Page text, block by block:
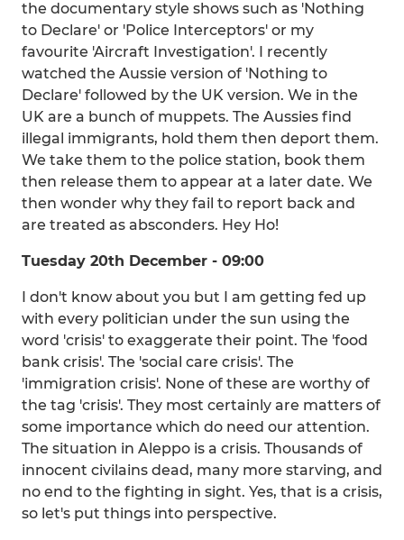
the documentary style shows such as 'Nothing
to Declare' or 'Police Interceptors' or my
favourite 'Aircraft Investigation'. I recently
watched the Aussie version of 'Nothing to
Declare' followed by the UK version. We in the
UK are a bunch of muppets. The Aussies find
illegal immigrants, hold them then deport them.
We take them to the police station, book them
then release them to appear at a later date. We
then wonder why they fail to report back and
are treated as absconders. Hey Ho!
Tuesday 20th December - 09:00
I don't know about you but I am getting fed up
with every politician under the sun using the
word 'crisis' to exaggerate their point. The 'food
bank crisis'. The 'social care crisis'. The
'immigration crisis'. None of these are worthy of
the tag 'crisis'. They most certainly are matters of
some importance which do need our attention.
The situation in Aleppo is a crisis. Thousands of
innocent civilains dead, many more starving, and
no end to the fighting in sight. Yes, that is a crisis,
so let's put things into perspective.